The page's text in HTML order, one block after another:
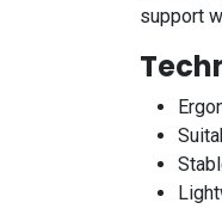
support